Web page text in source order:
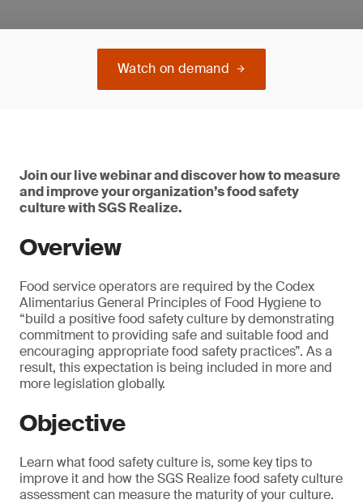
Watch on demand
Join our live webinar and discover how to measure
and improve your organization’s food safety
culture with SGS Realize.
Overview
Food service operators are required by the Codex
Alimentarius General Principles of Food Hygiene to
“build a positive food safety culture by demonstrating
commitment to providing safe and suitable food and
encouraging appropriate food safety practices”. As a
result, this expectation is being included in more and
more legislation globally.
Objective
Learn what food safety culture is, some key tips to
improve it and how the SGS Realize food safety culture
assessment can measure the maturity of your culture.